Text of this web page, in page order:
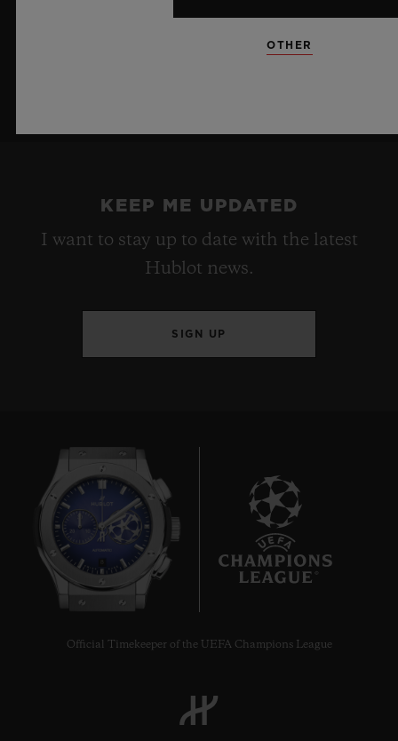
KEEP ME UPDATED
I want to stay up to date with the latest
Hublot news.
SIGN UP
Official Timekeeper of the UEFA Champions League
OTHER